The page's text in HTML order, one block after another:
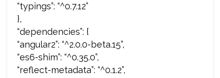
“typings”: “^0.7.12”
},
“dependencies”: {
“angular2”: “^2.0.0-beta.15”,
“es6-shim”: “^0.35.0”,
“reflect-metadata”: “^0.1.2”,